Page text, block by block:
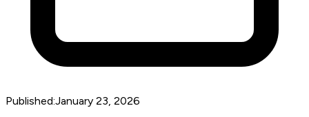
Published:January 23, 2026